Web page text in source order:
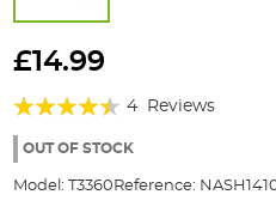
to
beginning
the
gallery
£14.99
Rating:
85%
4 Reviews
OUT OF STOCK
Model: T3360 Reference: